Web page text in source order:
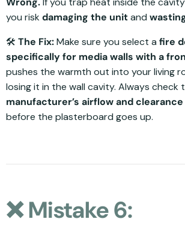
you risk damaging the unitand
🛠️ The Fix:Make sure you select a fire
specifically for media walls with a
pushes the warmth out into your living
losing it in the wall cavity. Always check
manufacturer’s airflow and
before the plasterboard goes up.
❌ Mistake 6: